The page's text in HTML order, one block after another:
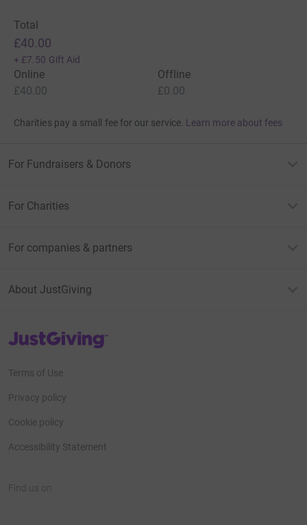
Total
£40.00
+ £7.50 Gift Aid
Online
£40.00
Offline
£0.00
Charities pay a small fee for our service. Learn more about fees
For Fundraisers & Donors
For Charities
For companies & partners
About JustGiving
JustGiving’s homepage
Terms of Use
Privacy policy
Cookie policy
Accessibility Statement
Find us on